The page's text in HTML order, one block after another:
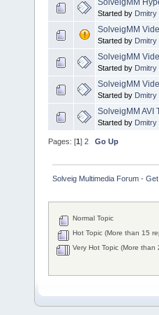
SolveigMM
Started by Dmitry
SolveigMM
Started by Dmitry
SolveigMM
Started by Dmitry
SolveigMM
Started by Dmitry
SolveigMM AVI
Started by Dmitry
Pages: [1] 2 Go Up
Solveig Multimedia Forum -
Normal Topic
Hot Topic (More than 15
Very Hot Topic (More than